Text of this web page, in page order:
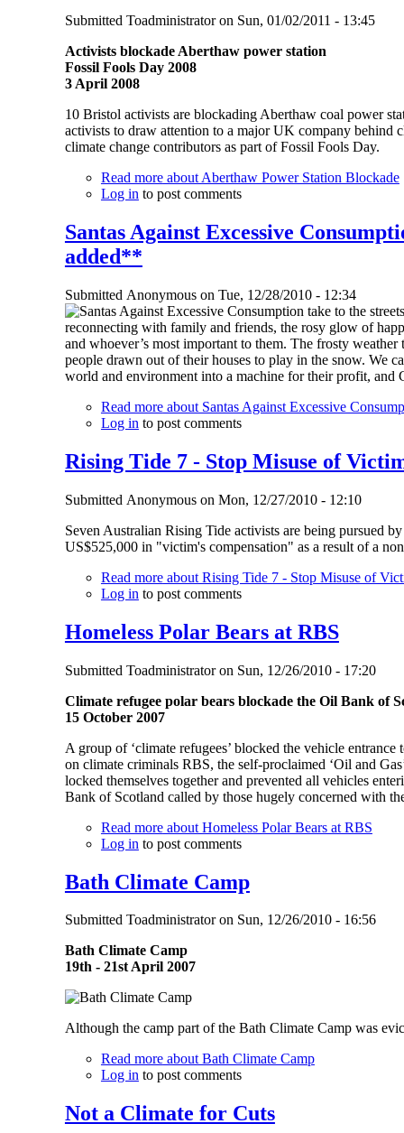
Submitted Toadministratoron Sun, 01/02/2011 - 13:45
Activists blockade Aberthaw power station
Fossil Fools Day 2008
3 April 2008
10 Bristol activists are blockading Aberthaw coal power
activists to draw attention to a major UK company behind
climate change contributors as part of Fossil Fools Day.
Read moreabout Aberthaw Power Station Blockade
Log in to post comments
Santas Against Excessive
added**
Submitted Anonymouson Tue, 12/28/2010 - 12:34
reconnecting with family and friends, the rosy glow of
and whoever’s most important to them. The frosty
people drawn out of their houses to play in the snow. We
world and environment into a machine for their profit, and
Read moreabout Santas Against Excessive
Log in to post comments
Rising Tide 7 - Stop Misuse of
Submitted Anonymouson Mon, 12/27/2010 - 12:10
Seven Australian Rising Tide activists are being pursued
US$525,000 in "victim's compensation" as a result of a
Read moreabout Rising Tide 7 - Stop Misuse of
Log in to post comments
Homeless Polar Bears at RBS
Submitted Toadministratoron Sun, 12/26/2010 - 17:20
Climate refugee polar bears blockade the Oil Bank of
15 October 2007
A group of ‘climate refugees’ blocked the vehicle
on climate criminals RBS, the self-proclaimed ‘Oil and
locked themselves together and prevented all vehicles
Bank of Scotland called by those hugely concerned with
Read moreabout Homeless Polar Bears at RBS
Log in to post comments
Bath Climate Camp
Submitted Toadministratoron Sun, 12/26/2010 - 16:56
Bath Climate Camp
19th - 21st April 2007
Although the camp part of the Bath Climate Camp was
Read moreabout Bath Climate Camp
Log into post comments
Not a Climate for Cuts